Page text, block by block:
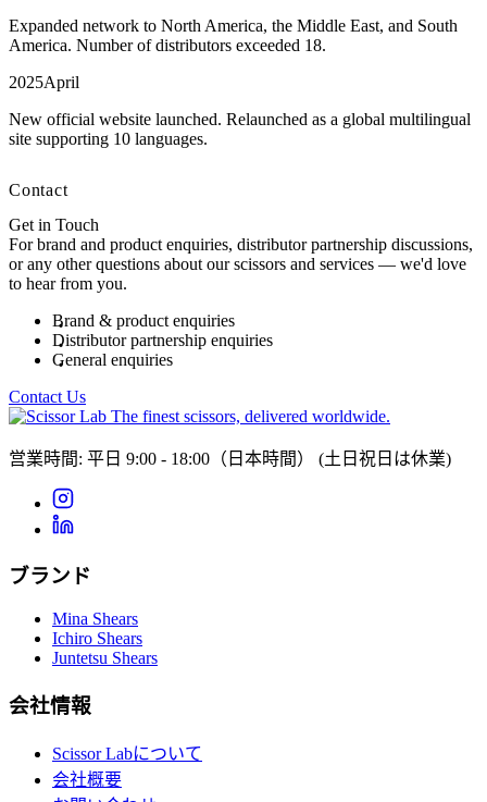
Expanded network to North America, the Middle East, and South
America. Number of distributors exceeded 18.
2025April
New official website launched. Relaunched as a global multilingual
site supporting 10 languages.
Contact
Get in Touch
For brand and product enquiries, distributor partnership discussions,
or any other questions about our scissors and services — we'd love
to hear from you.
Brand & product enquiries
Distributor partnership enquiries
General enquiries
Contact Us
The finest scissors, delivered worldwide.
営業時間: 平日 9:00 - 18:00（日本時間） (土日祝日は休業)
ブランド
Mina Shears
Ichiro Shears
Juntetsu Shears
会社情報
Scissor Labについて
会社概要